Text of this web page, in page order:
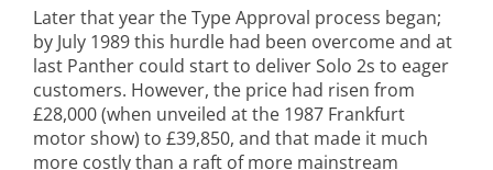
Later that year the Type Approval process began;
by July 1989 this hurdle had been overcome and at
last Panther could start to deliver Solo 2s to eager
customers. However, the price had risen from
£28,000 (when unveiled at the 1987 Frankfurt
motor show) to £39,850, and that made it much
more costly than a raft of more mainstream